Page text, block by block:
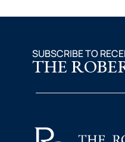
SUBSCRIBE TO
THE